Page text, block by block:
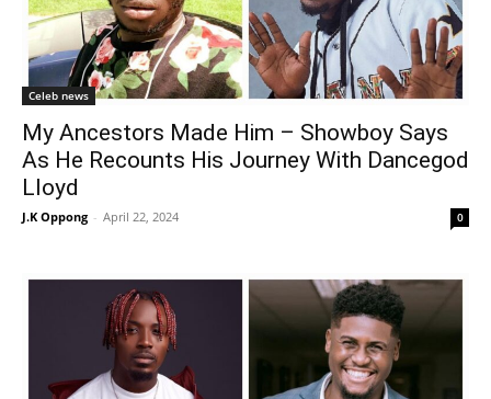
Celeb news
My Ancestors Made Him – Showboy Says
As He Recounts His Journey With Dancegod
Lloyd
J.K Oppong - April 22, 2024 0